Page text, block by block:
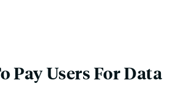
Pay Users For Data